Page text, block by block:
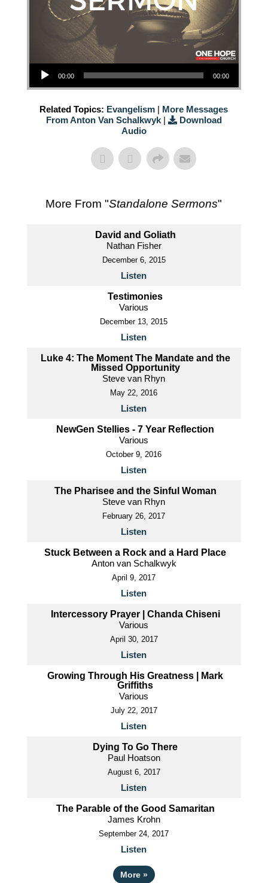
Audio Player
00:00 00:00
Related Topics: Evangelism | More Messages
From Anton Van Schalkwyk|
Download
Audio
More From "Standalone Sermons"
David and Goliath
Nathan Fisher
December 6, 2015
Listen
Testimonies
Various
December 13, 2015
Listen
Luke 4: The Moment The Mandate and the
Missed Opportunity
Steve van Rhyn
May 22, 2016
Listen
NewGen Stellies - 7 Year Reflection
Various
October 9, 2016
Listen
The Pharisee and the Sinful Woman
Steve van Rhyn
February 26, 2017
Listen
Stuck Between a Rock and a Hard Place
Anton van Schalkwyk
April 9, 2017
Listen
Intercessory Prayer | Chanda Chiseni
Various
April 30, 2017
Listen
Growing Through His Greatness | Mark
Griffiths
Various
July 22, 2017
Listen
Dying To Go There
Paul Hoatson
August 6, 2017
Listen
The Parable of the Good Samaritan
James Krohn
September 24, 2017
Listen
More »